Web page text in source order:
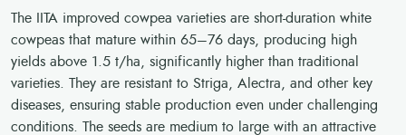
The IITA improved cowpea varieties are short-duration white
cowpeas that mature within 65–76 days, producing high
yields above 1.5 t/ha, significantly higher than traditional
varieties. They are resistant to Striga, Alectra, and other key
diseases, ensuring stable production even under challenging
conditions. The seeds are medium to large with an attractive